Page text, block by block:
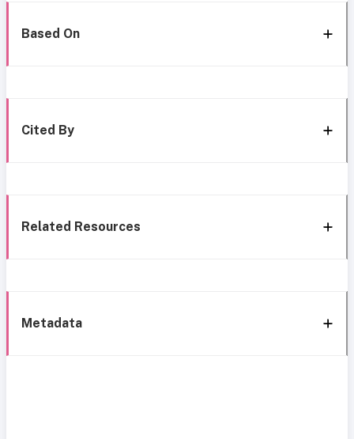
Based On
Cited By
Related Resources
Metadata